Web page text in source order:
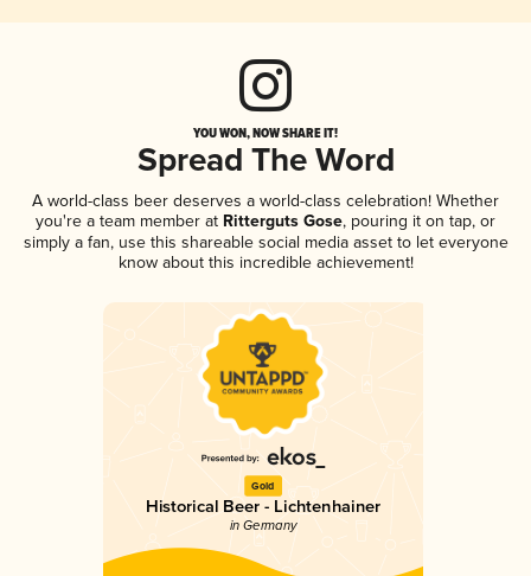
YOU WON, NOW SHARE IT!
Spread The Word
A world-class beer deserves a world-class celebration! Whether
you're a team member at Ritterguts Gose, pouring it on tap, or
simply a fan, use this shareable social media asset to let everyone
know about this incredible achievement!
Gold
Historical Beer - Lichtenhainer
in Germany